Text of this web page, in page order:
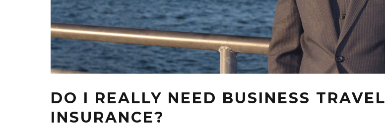
DO I REALLY NEED BUSINESS TRAVEL
INSURANCE?